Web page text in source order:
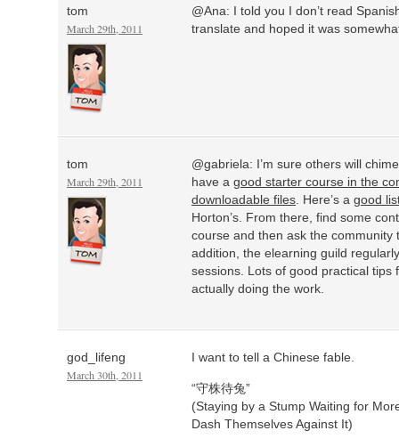
tom
March 29th, 2011
@Ana: I told you I don’t read
translate and hoped it was
tom
March 29th, 2011
@gabriela: I’m sure others will
have a good starter course in the
downloadable files . Here’s a good
Horton’s. From there, find some
course and then ask the community
addition, the elearning guild
sessions. Lots of good practical tips
actually doing the work.
god_lifeng
March 30th, 2011
I want to tell a Chinese fable.
“守株待兔”
(Staying by a Stump Waiting for
Dash Themselves Against It)